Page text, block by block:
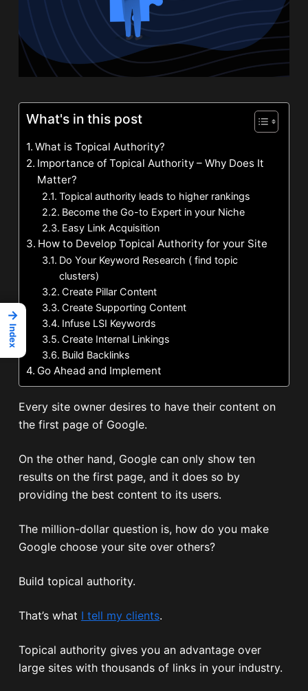
What's in this post
What is Topical Authority?
Importance of Topical Authority – Why Does It
Matter?
Topical authority leads to higher rankings
Become the Go-to Expert in your Niche
Easy Link Acquisition
How to Develop Topical Authority for your Site
Do Your Keyword Research ( find topic
clusters)
Create Pillar Content
Create Supporting Content
Infuse LSI Keywords
Create Internal Linkings
Build Backlinks
Go Ahead and Implement
Every site owner desires to have their content on
the first page of Google.
On the other hand, Google can only show ten
results on the first page, and it does so by
providing the best content to its users.
The million-dollar question is, how do you make
Google choose your site over others?
Build topical authority.
That’s what I tell my clients.
Topical authority gives you an advantage over
large sites with thousands of links in your industry.
→
Index